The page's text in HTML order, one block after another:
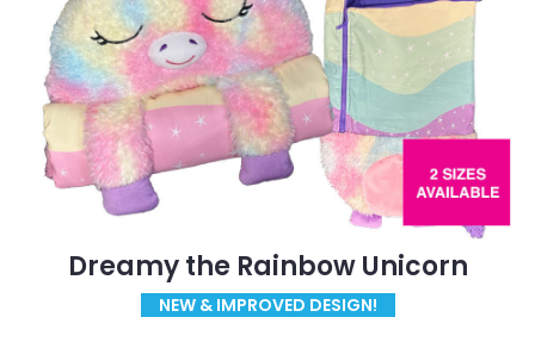
Dreamy the Rainbow Unicorn
NEW & IMPROVED DESIGN!